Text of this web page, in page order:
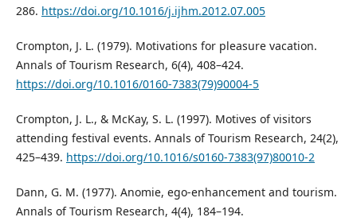
286. https://doi.org/10.1016/j.ijhm.2012.07.005
Crompton, J. L. (1979). Motivations for pleasure vacation.
Annals of Tourism Research, 6(4), 408–424.
https://doi.org/10.1016/0160-7383(79)90004-5
Crompton, J. L., & McKay, S. L. (1997). Motives of visitors
attending festival events. Annals of Tourism Research, 24(2),
425–439. https://doi.org/10.1016/s0160-7383(97)80010-2
Dann, G. M. (1977). Anomie, ego-enhancement and tourism.
Annals of Tourism Research, 4(4), 184–194.